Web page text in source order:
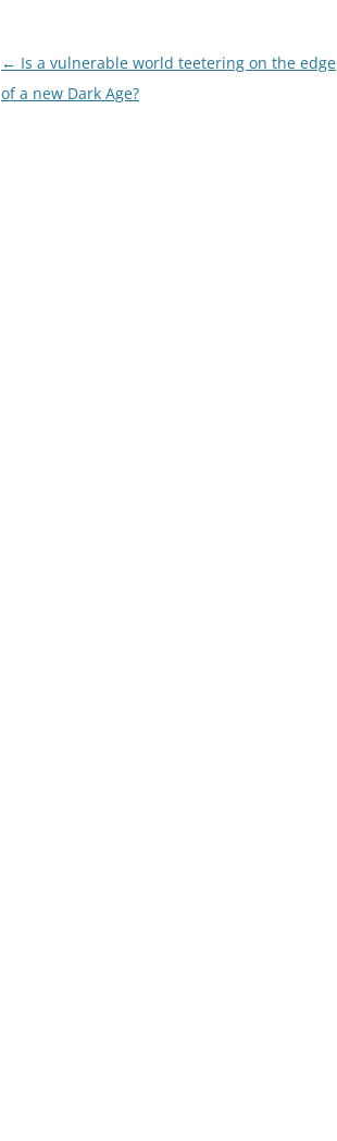
Post
navigation
← Is a vulnerable world teetering on the edge
of a new Dark Age?